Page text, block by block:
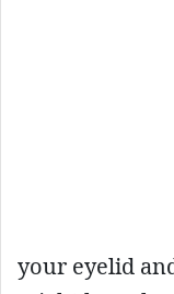
your eyelid